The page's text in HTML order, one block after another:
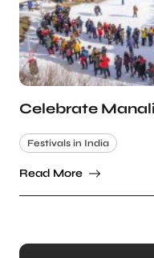
Celebrate
Festivals in India
Read More